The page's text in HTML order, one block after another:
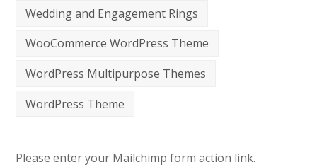
Wedding and Engagement Rings
WooCommerce WordPress Theme
WordPress Multipurpose Themes
WordPress Theme
Please enter your Mailchimp form action link.